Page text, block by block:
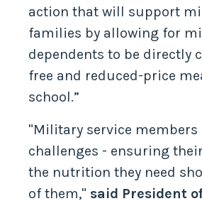
action that will support
families by allowing for
dependents to be directly
free and reduced-price
school.”
"Military service members
challenges - ensuring
the nutrition they need
of them," said President